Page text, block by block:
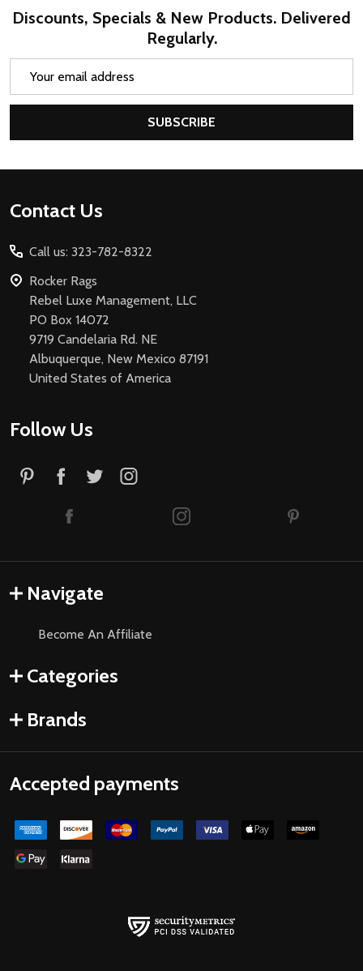
Discounts, Specials & New Products. Delivered
Regularly.
SUBSCRIBE
Footer
Contact Us
Call us: 323-782-8322
Rocker Rags
Rebel Luxe Management, LLC
PO Box 14072
9719 Candelaria Rd. NE
Albuquerque, New Mexico 87191
United States of America
Follow Us
Navigate
Become An Affiliate
Categories
Brands
Accepted payments